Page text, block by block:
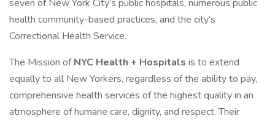
seven of New York City’s public hospitals, numerous public
health community-based practices, and the city’s
Correctional Health Service.
The Mission ofNYC Health + Hospitals is to extend
equally to all New Yorkers, regardless of the ability to pay,
comprehensive health services of the highest quality in an
atmosphere of humane care, dignity, and respect. Their